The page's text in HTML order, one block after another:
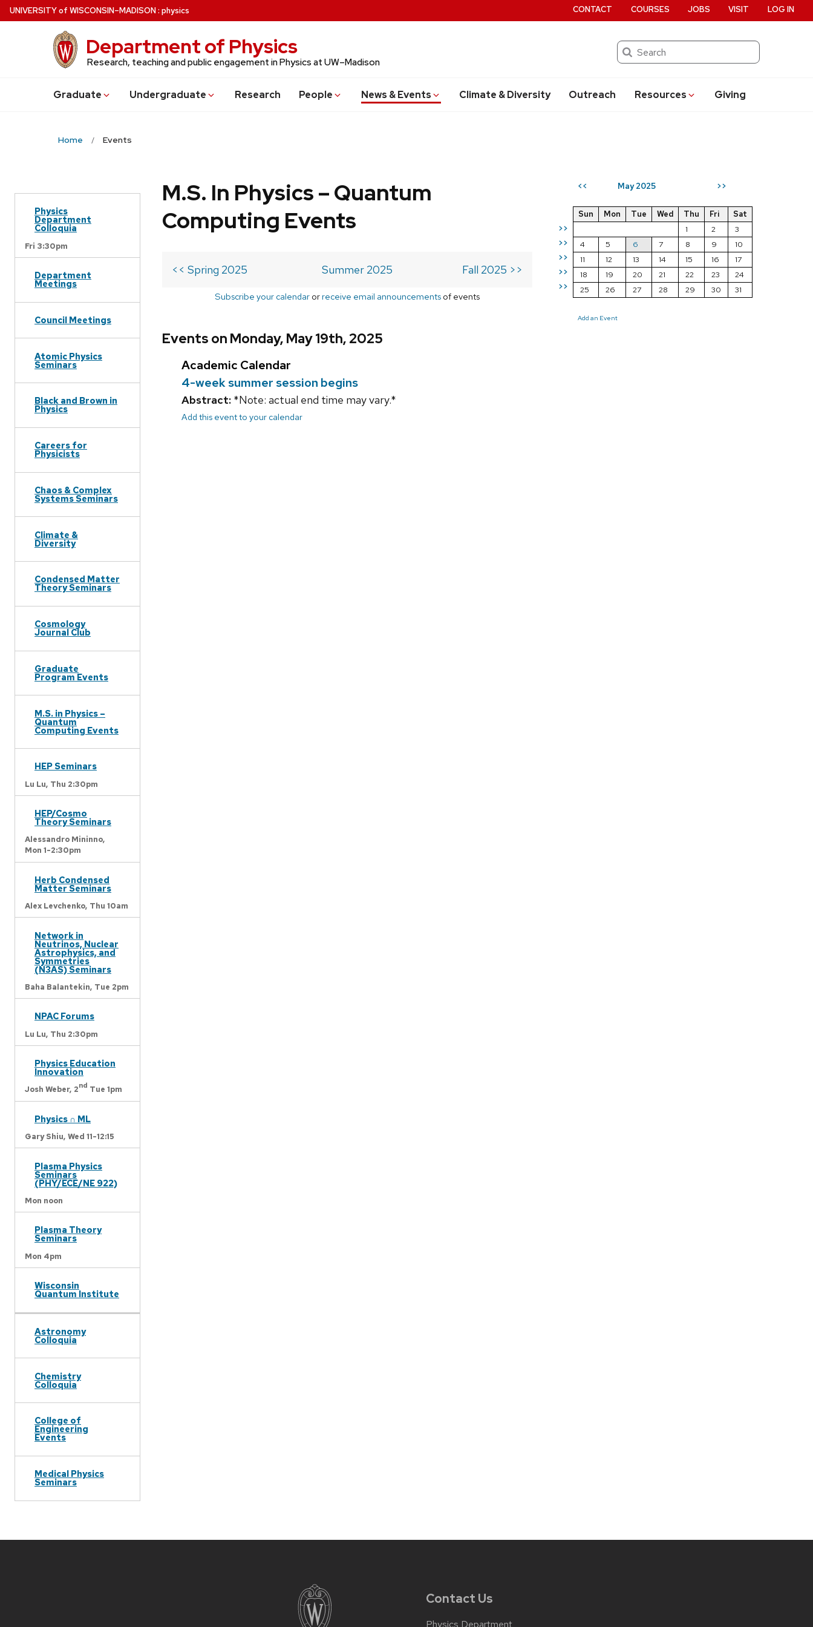
Skip
to
UNIVERSITYof WISCONSIN–MADISON: physics
Department of Physics
Research, teaching and public engagement in Physics at UW–Madison
Search
Graduate Undergraduate Research People News & Events Climate & Diversity Outreach Resources Giving
CONTACT COURSES JOBS VISIT LOG IN
Home Events
Physics
Department
Colloquia
Fri 3:30pm
Department
Meetings
Council Meetings
Atomic Physics
Seminars
Black and Brown in
Physics
Careers for
Physicists
Chaos & Complex
Systems Seminars
Climate &
Diversity
Condensed Matter
Theory Seminars
Cosmology
Journal Club
Graduate
Program Events
M.S. in Physics –
Quantum
Computing Events
HEP Seminars
Lu Lu, Thu 2:30pm
HEP/Cosmo
Theory Seminars
Alessandro Mininno,
Mon 1-2:30pm
Herb Condensed
Matter Seminars
Alex Levchenko, Thu 10am
Network in
Neutrinos, Nuclear
Astrophysics, and
Symmetries
(N3AS) Seminars
Baha Balantekin, Tue 2pm
NPAC Forums
Lu Lu, Thu 2:30pm
Physics Education
Innovation
Josh Weber, 2nd Tue 1pm
Physics ∩ ML
Gary Shiu, Wed 11-12:15
Plasma Physics
Seminars
(PHY/ECE/NE 922)
Mon noon
Plasma Theory
Seminars
Mon 4pm
Wisconsin
Quantum Institute
Astronomy
Colloquia
Chemistry
Colloquia
College of
Engineering
Events
Medical Physics
Seminars
<< May 2025 >>
>>
>>
>>
>>
>>
Sun Mon Tue Wed Thu Fri
Sat
1
2
3
4
5 6 7 8 9
10
11
12 13 14 15 16
17
18
19 20 21 22 23
24
25
26 27 28 29 30 31
Add an Event
M.S. In Physics – Quantum
Computing Events
<< Spring 2025 Summer 2025 Fall 2025 >>
Subscribe your calendar orreceive email announcements of events
Events on Monday, May 19th, 2025
Academic Calendar
4-week summer session begins
Abstract: *Note: actual end time may vary.*
Add this event to your calendar
Contact Us
Physics Department